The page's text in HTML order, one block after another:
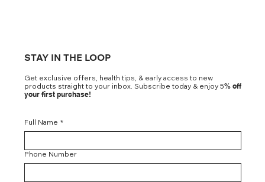
STAY IN THE LOOP
Get exclusive offers, health tips, & early access to new
products straight to your inbox. Subscribe today & enjoy 5% off
your first purchase!
Full Name *
Phone Number